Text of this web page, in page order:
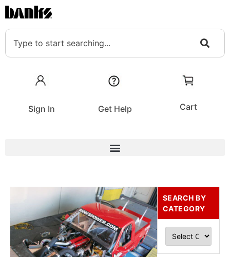
Sign In Get Help Cart
SEARCH BY
CATEGORY